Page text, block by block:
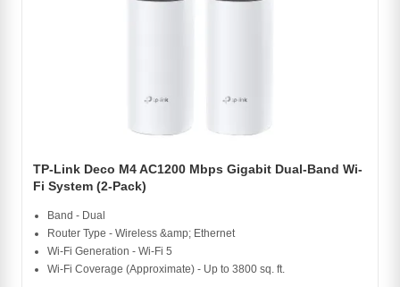
TP-Link Deco M4 AC1200 Mbps Gigabit Dual-Band Wi-
Fi System (2-Pack)
Band - Dual
Router Type - Wireless &amp; Ethernet
Wi-Fi Generation - Wi-Fi 5
Wi-Fi Coverage (Approximate) - Up to 3800 sq. ft.